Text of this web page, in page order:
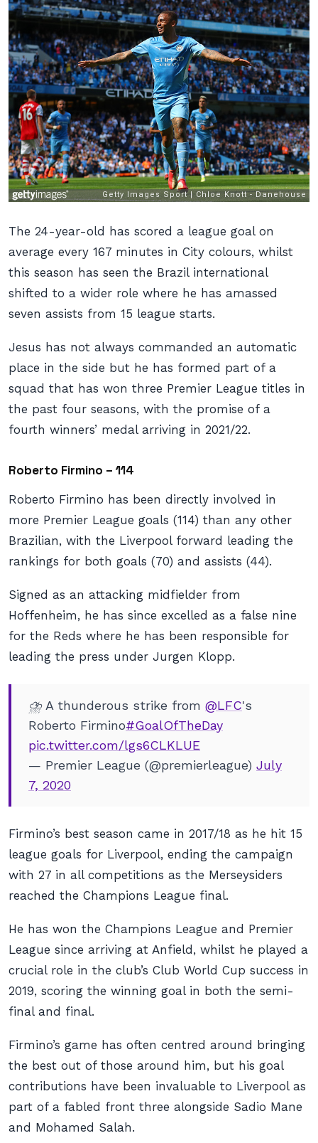
The 24-year-old has scored a league goal on
average every 167 minutes in City colours, whilst
this season has seen the Brazil international
shifted to a wider role where he has amassed
seven assists from 15 league starts.
Jesus has not always commanded an automatic
place in the side but he has formed part of a
squad that has won three Premier League titles in
the past four seasons, with the promise of a
fourth winners’ medal arriving in 2021/22.
Roberto Firmino – 114
Roberto Firmino has been directly involved in
more Premier League goals (114) than any other
Brazilian, with the Liverpool forward leading the
rankings for both goals (70) and assists (44).
Signed as an attacking midfielder from
Hoffenheim, he has since excelled as a false nine
for the Reds where he has been responsible for
leading the press under Jurgen Klopp.
⛈ A thunderous strike from @LFC's
Roberto Firmino#GoalOfTheDay
pic.twitter.com/lgs6CLKLUE
— Premier League (@premierleague) July
7, 2020
Firmino’s best season came in 2017/18 as he hit 15
league goals for Liverpool, ending the campaign
with 27 in all competitions as the Merseysiders
reached the Champions League final.
He has won the Champions League and Premier
League since arriving at Anfield, whilst he played a
crucial role in the club’s Club World Cup success in
2019, scoring the winning goal in both the semi-
final and final.
Firmino’s game has often centred around bringing
the best out of those around him, but his goal
contributions have been invaluable to Liverpool as
part of a fabled front three alongside Sadio Mane
and Mohamed Salah.